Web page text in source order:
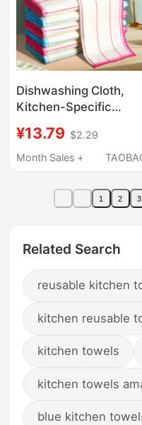
Dishwashing Cloth,
Kitchen-Specific
Absorbent Dish Towel,
Easy-To-Clean Oil-
¥13.79 $2.29
Month Sales +
1 2 3
Related Search
reusable kitchen
kitchen reusable
kitchen towels
kitchen towels
blue kitchen